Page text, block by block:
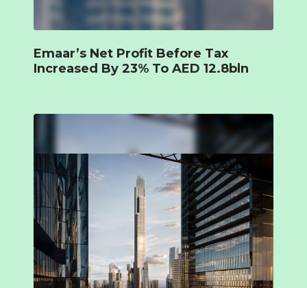
Emaar’s Net Profit Before Tax
Increased By 23% To AED 12.8bln